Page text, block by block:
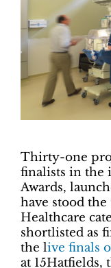
Thirty-one
finalists in the
Awards,
have stood
Healthcare
shortlisted as
the live finals
at 15Hatfields,